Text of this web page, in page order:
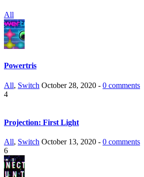
All
Powertris
All, Switch October 28, 2020 - 0 comments
4
Projection: First Light
All, Switch October 13, 2020 - 0 comments
6